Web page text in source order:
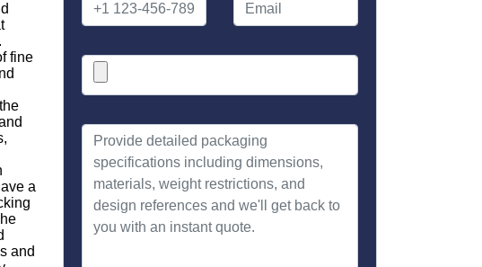
fine
a
and